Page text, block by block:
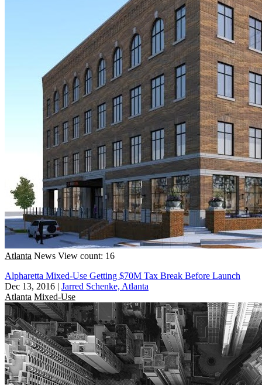
Atlanta News View count: 16
Alpharetta Mixed-Use Getting $70M Tax Break Before Launch
Dec 13, 2016 | Jarred Schenke, Atlanta
Atlanta Mixed-Use